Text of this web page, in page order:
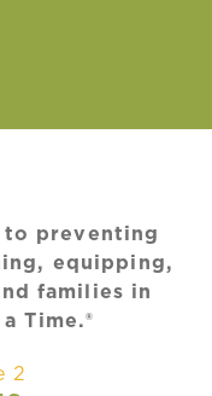
to preventing
equipping,
families in
Time.®